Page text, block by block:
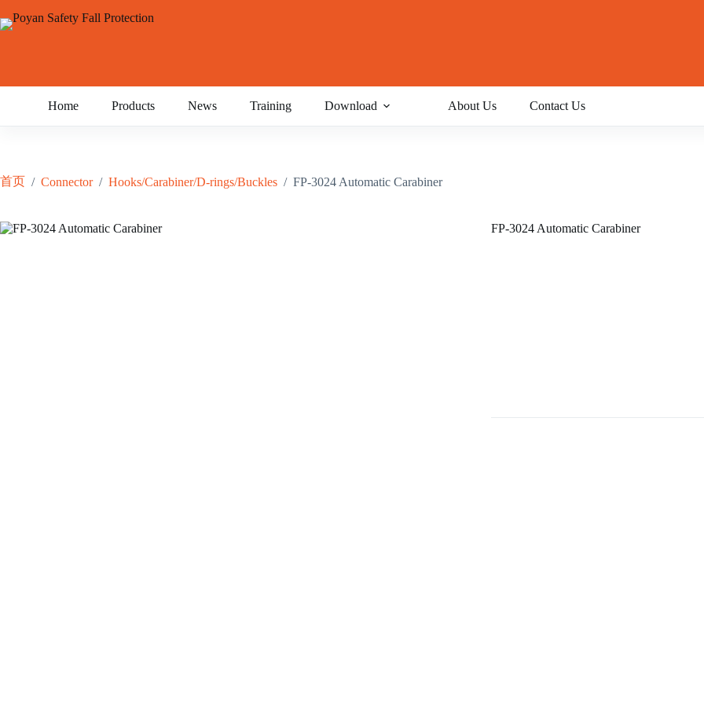
至
Home Products News Training Download About Us Contact Us
首页 / Connector / Hooks/Carabiner/D-rings/Buckles / FP-3024 Automatic Carabiner
FP-3024 Automatic Carabiner